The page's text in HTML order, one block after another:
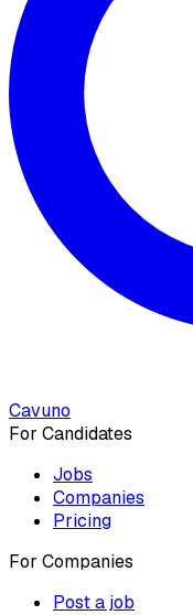
Cavuno
For Candidates
Jobs
Companies
Pricing
For Companies
Post a job